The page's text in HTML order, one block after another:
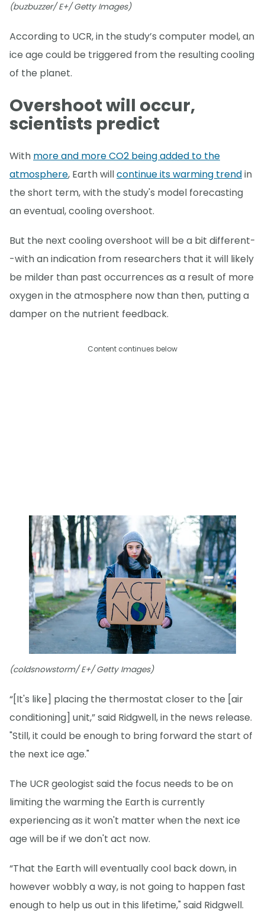
(buzbuzzer/ E+/ Getty Images)
According to UCR, in the study’s computer model, an
ice age could be triggered from the resulting cooling
of the planet.
Overshoot will occur,
scientists predict
With more and more CO2 being added to the
atmosphere, Earth willcontinue its warming trendin
the short term, with the study's model forecasting
an eventual, cooling overshoot.
But the next cooling overshoot will be a bit different-
-with an indication from researchers that it will likely
be milder than past occurrences as a result of more
oxygen in the atmosphere now than then, putting a
damper on the nutrient feedback.
Content continues below
(coldsnowstorm/ E+/ Getty Images)
“[It's like] placing the thermostat closer to the [air
conditioning] unit,” said Ridgwell, in the news release.
"Still, it could be enough to bring forward the start of
the next ice age."
The UCR geologist said the focus needs to be on
limiting the warming the Earth is currently
experiencing as it won't matter when the next ice
age will be if we don't act now.
“That the Earth will eventually cool back down, in
however wobbly a way, is not going to happen fast
enough to help us out in this lifetime," said Ridgwell.